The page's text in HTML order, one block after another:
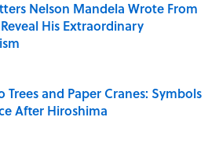
Nelson Mandela Wrote From
His Extraordinary
by on Invalid Date
Trees and Paper Cranes: Symbols
After Hiroshima